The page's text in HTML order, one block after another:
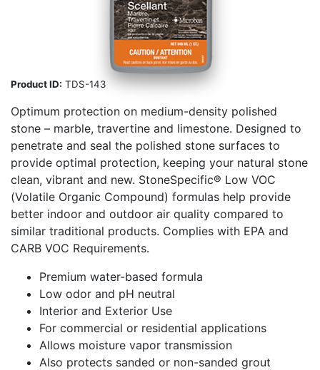
Product ID: TDS-143
Optimum protection on medium-density polished
stone – marble, travertine and limestone. Designed to
penetrate and seal the polished stone surfaces to
provide optimal protection, keeping your natural stone
clean, vibrant and new. StoneSpecific® Low VOC
(Volatile Organic Compound) formulas help provide
better indoor and outdoor air quality compared to
similar traditional products. Complies with EPA and
CARB VOC Requirements.
Premium water-based formula
Low odor and pH neutral
Interior and Exterior Use
For commercial or residential applications
Allows moisture vapor transmission
Also protects sanded or non-sanded grout